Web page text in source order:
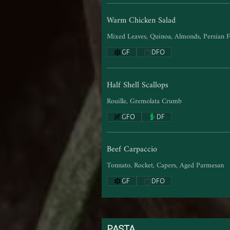
Warm Chicken Salad
Mixed Leaves, Quinoa, Almonds, Persian
GF DFO
Half Shell Scallops
Rouille, Gremolata Crumb
GFO DF
Beef Carpaccio
Tonnato, Rocket, Capers, Aged Parmesan
GF DFO